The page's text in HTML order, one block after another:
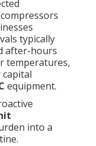
typically
after-hours
temperatures,
equipment.
into a